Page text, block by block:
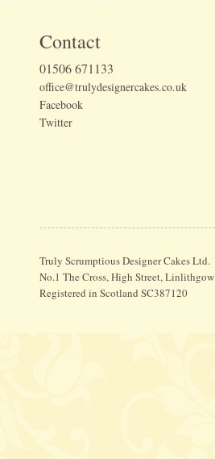
Contact
01506 671133
office@trulydesignercakes.co.uk
Facebook
Twitter
Truly Scrumptious Designer Cakes Ltd.
No.1 The Cross, High Street,
Registered in Scotland SC387120